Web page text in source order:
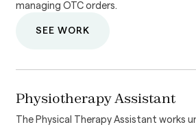
managing OTC orders.
SEE WORK
Physiotherapy Assistant
The Physical Therapy Assistant works